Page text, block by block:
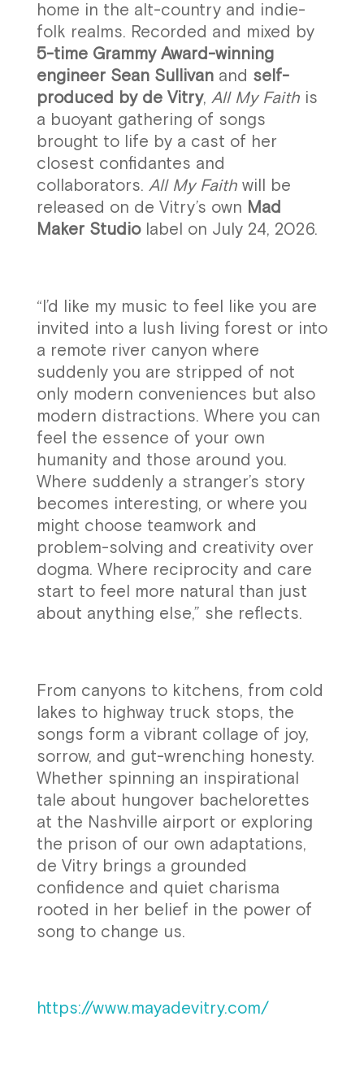
home in the alt-country and indie-
folk realms. Recorded and mixed by
5-time Grammy Award-winning
engineer Sean Sullivanand self-
produced by de Vitry, All My Faithis
a buoyant gathering of songs
brought to life by a cast of her
closest confidantes and
collaborators. All My Faith will be
released on de Vitry’s own Mad
Maker Studiolabel on July 24, 2026.
“I’d like my music to feel like you are
invited into a lush living forest or into
a remote river canyon where
suddenly you are stripped of not
only modern conveniences but also
modern distractions. Where you can
feel the essence of your own
humanity and those around you.
Where suddenly a stranger’s story
becomes interesting, or where you
might choose teamwork and
problem-solving and creativity over
dogma. Where reciprocity and care
start to feel more natural than just
about anything else,” she reflects.
From canyons to kitchens, from cold
lakes to highway truck stops, the
songs form a vibrant collage of joy,
sorrow, and gut-wrenching honesty.
Whether spinning an inspirational
tale about hungover bachelorettes
at the Nashville airport or exploring
the prison of our own adaptations,
de Vitry brings a grounded
confidence and quiet charisma
rooted in her belief in the power of
song to change us.
https://www.mayadevitry.com/